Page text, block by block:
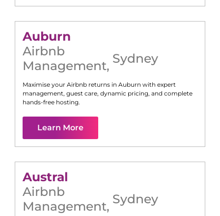
Auburn
Airbnb
Management, Sydney
Maximise your Airbnb returns in Auburn with expert
management, guest care, dynamic pricing, and complete
hands-free hosting.
Learn More
Austral
Airbnb
Management, Sydney